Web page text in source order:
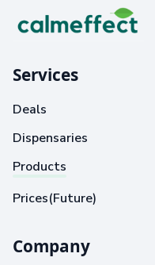
Services
Deals
Dispensaries
Products
Prices(Future)
Company